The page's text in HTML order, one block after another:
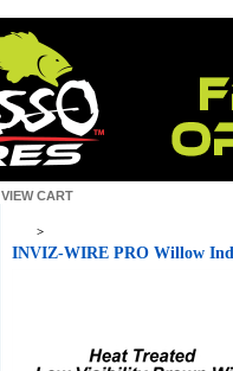
VIEW CART
>
INVIZ-WIRE PRO Willow